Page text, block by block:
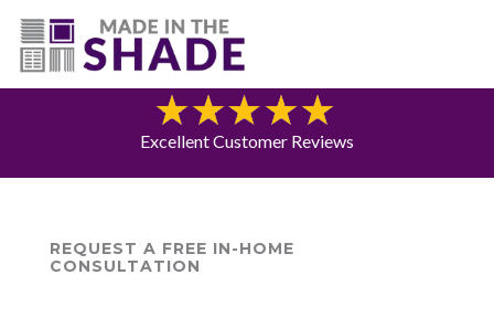
(225) 320-2545
Blog
Excellent Customer Reviews
REQUEST A FREE IN-HOME
CONSULTATION